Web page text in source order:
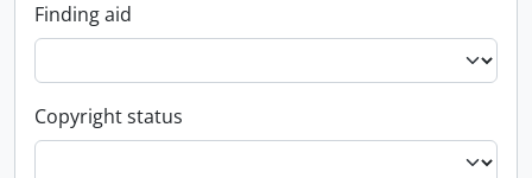
Finding aid
Copyright status